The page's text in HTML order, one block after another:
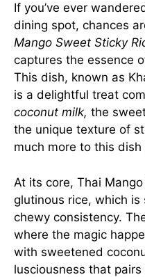
If you’ve ever
dining spot, chances
Mango Sweet Sticky
captures the essence
This dish, known as
is a delightful treat
coconut milk, the
the unique texture of
much more to this
At its core, Thai
glutinous rice, which
chewy consistency.
where the magic
with sweetened
lusciousness that